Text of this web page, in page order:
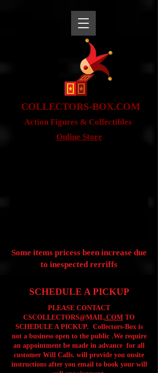
COLLECTORS-BOX.COM
Action Figures & Collectibles
Online Store
Some items pricess been increase due
to inespected rerriffs
SCHEDULE A PICKUP
PLEASE CONTACT
CSCOLLECTORS@MAIL.COM TO
SCHEDULE A PICKUP. Collectors-Box is
not a business open to the public .We require
an appointment be made in advance for all
customer Will Calls. will provide you onsite
instructions after you email to book your will